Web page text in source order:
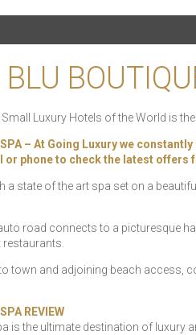
Luxury Hotels of the World is
SPA – At Going Luxury we
or phone to check the latest
a state of the art spa set on a
road connects to a picturesque
town and adjoining beach access,
REVIEW
is the ultimate destination of